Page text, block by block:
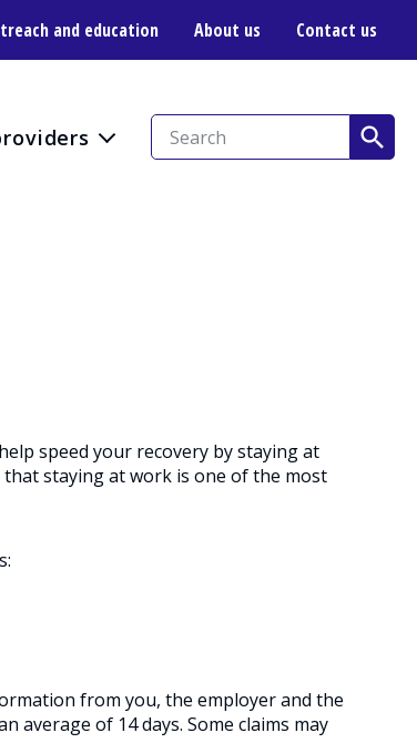
and education About us Contact us
speed your recovery by staying at
staying at work is one of the most
from you, the employer and the
average of 14 days. Some claims may